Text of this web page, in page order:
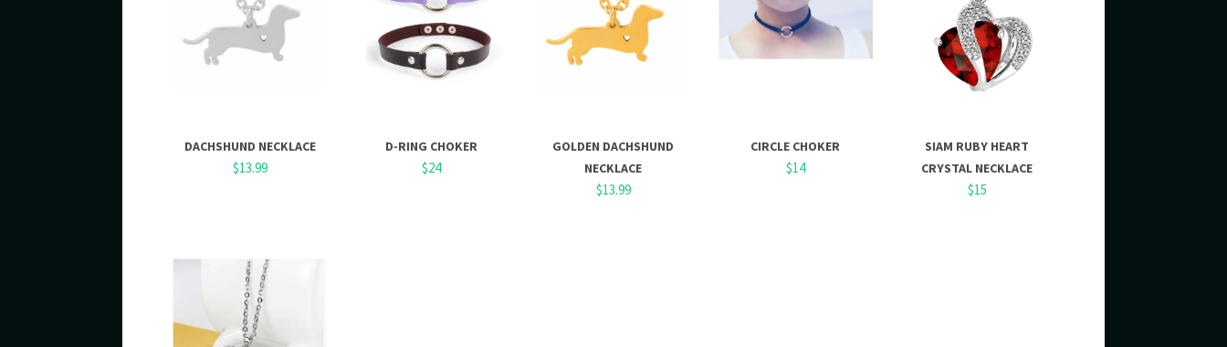
DACHSHUND NECKLACE
$13.99
D-RING CHOKER
$24
GOLDEN DACHSHUND
NECKLACE
$13.99
CIRCLE CHOKER
$14
SIAM RUBY HEART
CRYSTAL NECKLACE
$15